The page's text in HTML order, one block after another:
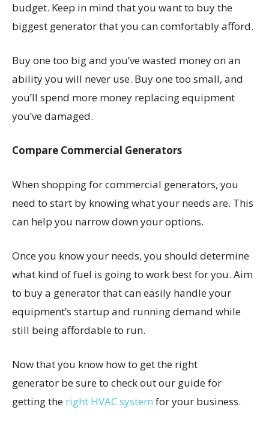
budget. Keep in mind that you want to buy the
biggest generator that you can comfortably afford.
Buy one too big and you’ve wasted money on an
ability you will never use. Buy one too small, and
you’ll spend more money replacing equipment
you’ve damaged.
Compare Commercial Generators
When shopping for commercial generators, you
need to start by knowing what your needs are. This
can help you narrow down your options.
Once you know your needs, you should determine
what kind of fuel is going to work best for you. Aim
to buy a generator that can easily handle your
equipment’s startup and running demand while
still being affordable to run.
Now that you know how to get the right
generator be sure to check out our guide for
getting the right HVAC system for your business.